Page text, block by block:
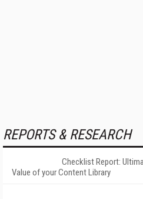
REPORTS & RESEARCH
Checklist Report:
Value of your Content Library